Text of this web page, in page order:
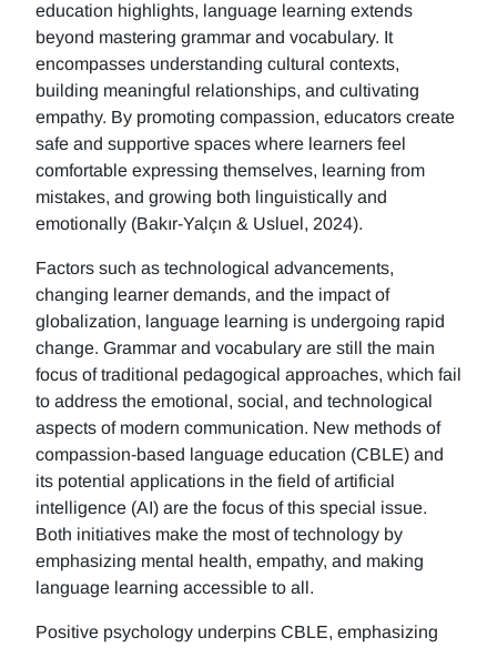
education highlights, language learning extends
beyond mastering grammar and vocabulary. It
encompasses understanding cultural contexts,
building meaningful relationships, and cultivating
empathy. By promoting compassion, educators create
safe and supportive spaces where learners feel
comfortable expressing themselves, learning from
mistakes, and growing both linguistically and
emotionally (Bakır-Yalçın & Usluel, 2024).
Factors such as technological advancements,
changing learner demands, and the impact of
globalization, language learning is undergoing rapid
change. Grammar and vocabulary are still the main
focus of traditional pedagogical approaches, which fail
to address the emotional, social, and technological
aspects of modern communication. New methods of
compassion-based language education (CBLE) and
its potential applications in the field of artificial
intelligence (AI) are the focus of this special issue.
Both initiatives make the most of technology by
emphasizing mental health, empathy, and making
language learning accessible to all.
Positive psychology underpins CBLE, emphasizing